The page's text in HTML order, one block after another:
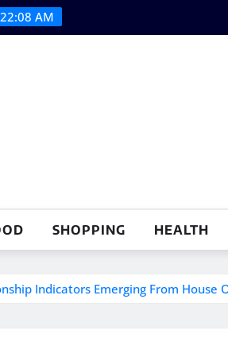
AM
SHOPPING HEALTH
Indicators Emerging From House